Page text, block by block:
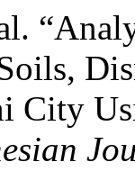
City